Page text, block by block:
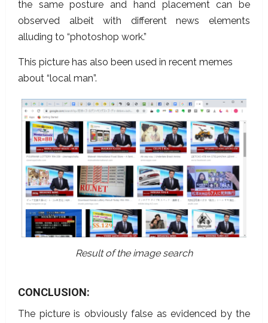
the same posture and hand placement can be
observed albeit with different news elements
alluding to “photoshop work.”
This picture has also been used in recent memes
about “local man”.
Result of the image search
CONCLUSION:
The picture is obviously false as evidenced by the